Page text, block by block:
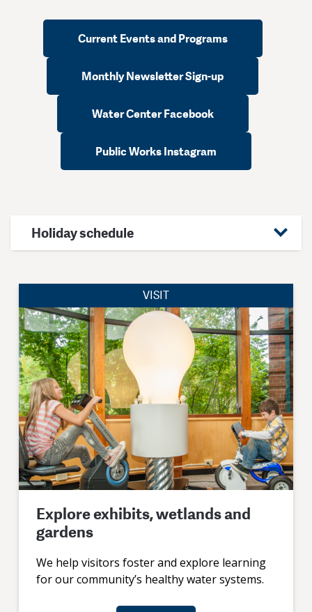
Current Events and Programs
Monthly Newsletter Sign-up
Water Center Facebook
Public Works Instagram
Holiday schedule
VISIT
Explore exhibits, wetlands and
gardens
We help visitors foster and explore learning
for our community’s healthy water systems.